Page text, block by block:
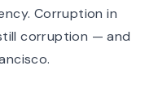
Corruption in
corruption — and